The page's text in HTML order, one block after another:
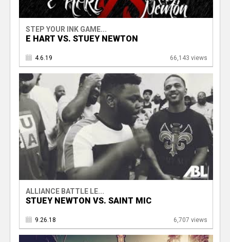
STEP YOUR INK GAME...
E HART VS. STUEY NEWTON
4.6.19 66,143 views
ALLIANCE BATTLE LE...
STUEY NEWTON VS. SAINT MIC
9.26.18 6,707 views